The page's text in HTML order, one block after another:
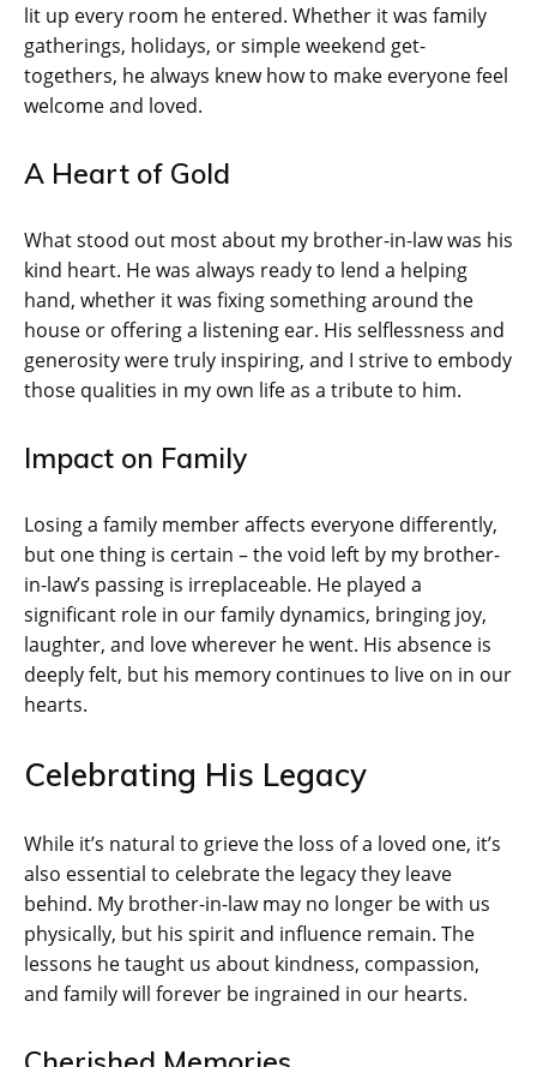
lit up every room he entered. Whether it was family
gatherings, holidays, or simple weekend get-
togethers, he always knew how to make everyone feel
welcome and loved.
A Heart of Gold
What stood out most about my brother-in-law was his
kind heart. He was always ready to lend a helping
hand, whether it was fixing something around the
house or offering a listening ear. His selflessness and
generosity were truly inspiring, and I strive to embody
those qualities in my own life as a tribute to him.
Impact on Family
Losing a family member affects everyone differently,
but one thing is certain – the void left by my brother-
in-law’s passing is irreplaceable. He played a
significant role in our family dynamics, bringing joy,
laughter, and love wherever he went. His absence is
deeply felt, but his memory continues to live on in our
hearts.
Celebrating His Legacy
While it’s natural to grieve the loss of a loved one, it’s
also essential to celebrate the legacy they leave
behind. My brother-in-law may no longer be with us
physically, but his spirit and influence remain. The
lessons he taught us about kindness, compassion,
and family will forever be ingrained in our hearts.